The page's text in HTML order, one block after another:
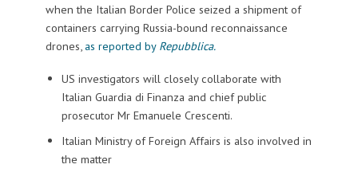
when the Italian Border Police seized a shipment of
containers carrying Russia-bound reconnaissance
drones,as reported by Repubblica.
US investigators will closely collaborate with
Italian Guardia di Finanza and chief public
prosecutor Mr Emanuele Crescenti.
Italian Ministry of Foreign Affairs is also involved in
the matter